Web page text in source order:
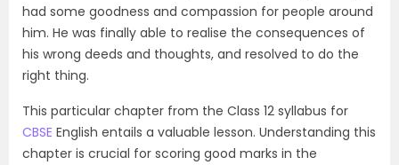
had some goodness and compassion for people around
him. He was finally able to realise the consequences of
his wrong deeds and thoughts, and resolved to do the
right thing.
This particular chapter from the Class 12 syllabus for
CBSE English entails a valuable lesson. Understanding this
chapter is crucial for scoring good marks in the